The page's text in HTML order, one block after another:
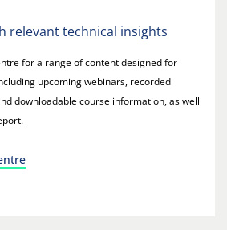
relevant technical insights
for a range of content designed for
upcoming webinars, recorded
downloadable course information, as well